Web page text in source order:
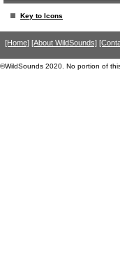
Key to Icons
[Home] [About WildSounds]
©WildSounds 2020. No portion of